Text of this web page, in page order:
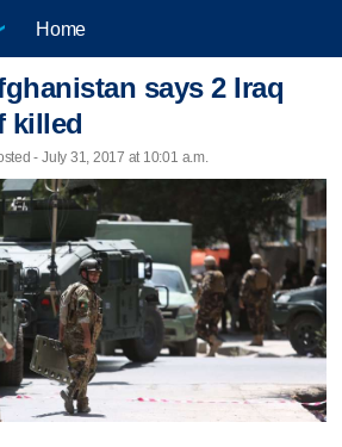
Home
says 2 Iraq
killed
- July 31, 2017 at 10:01 a.m.